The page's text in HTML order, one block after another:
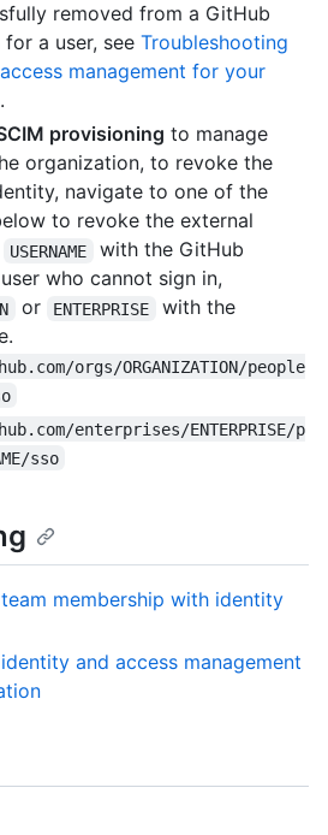
removed from a GitHub
a user, see Troubleshooting
management for your
.
provisioning to manage
organization, to revoke the
navigate to one of the
to revoke the external
USERNAME
with the GitHub
who cannot sign in,
or ENTERPRISE
with the
orgs/ORGANIZATION/people
enterprises/ENTERPRISE/p
sso
membership with identity
and access management